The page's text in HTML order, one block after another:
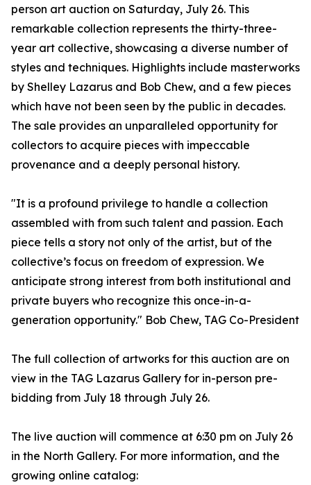
person art auction on Saturday, July 26. This
remarkable collection represents the thirty-three-
year art collective, showcasing a diverse number of
styles and techniques. Highlights include masterworks
by Shelley Lazarus and Bob Chew, and a few pieces
which have not been seen by the public in decades.
The sale provides an unparalleled opportunity for
collectors to acquire pieces with impeccable
provenance and a deeply personal history.
"It is a profound privilege to handle a collection
assembled with from such talent and passion. Each
piece tells a story not only of the artist, but of the
collective’s focus on freedom of expression. We
anticipate strong interest from both institutional and
private buyers who recognize this once-in-a-
generation opportunity." Bob Chew, TAG Co-President
The full collection of artworks for this auction are on
view in the TAG Lazarus Gallery for in-person pre-
bidding from July 18 through July 26.
The live auction will commence at 6:30 pm on July 26
in the North Gallery. For more information, and the
growing online catalog: